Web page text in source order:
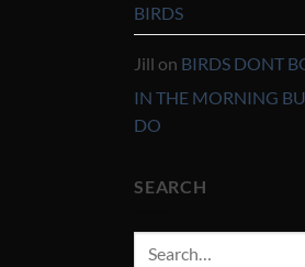
BIRDS
Jill on BIRDS DONT
IN THE MORNING
DO
SEARCH